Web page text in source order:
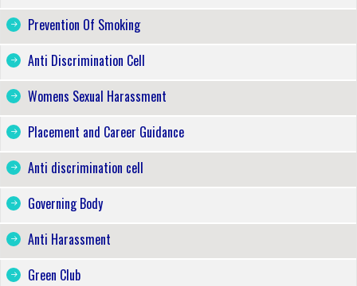
Prevention Of Smoking
Anti Discrimination Cell
Womens Sexual Harassment
Placement and Career Guidance
Anti discrimination cell
Governing Body
Anti Harassment
Green Club